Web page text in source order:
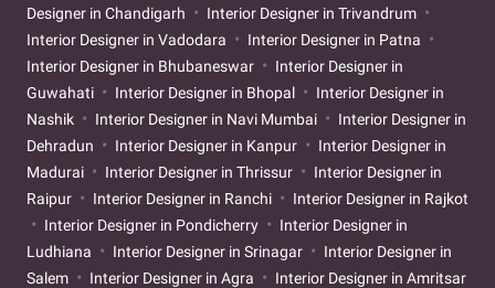
Designer in Chandigarh
Interior Designer in Trivandrum
Interior Designer in Vadodara
Interior Designer in Patna
Interior Designer in Bhubaneswar
Interior Designer in
Guwahati
Interior Designer in Bhopal
Interior Designer in
Nashik
Interior Designer in Navi Mumbai
Interior Designer in
Dehradun
Interior Designer in Kanpur
Interior Designer in
Madurai
Interior Designer in Thrissur
Interior Designer in
Raipur
Interior Designer in Ranchi
Interior Designer in Rajkot
Interior Designer in Pondicherry
Interior Designer in
Ludhiana
Interior Designer in Srinagar
Interior Designer in
Salem
Interior Designer in Agra
Interior Designer in Amritsar